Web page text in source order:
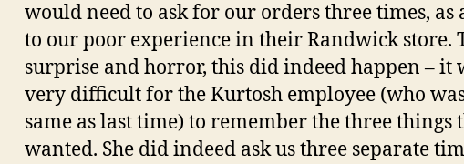
would need to ask for our orders three times, as
to our poor experience in their Randwick store.
surprise and horror, this did indeed happen – it
very difficult for the Kurtosh employee (who
same as last time) to remember the three things
wanted. She did indeed ask us three separate